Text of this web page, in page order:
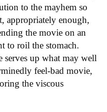
to the mayhem so
appropriately enough,
the movie on an
to roil the stomach.
up what may well
feel-bad movie,
the viscous